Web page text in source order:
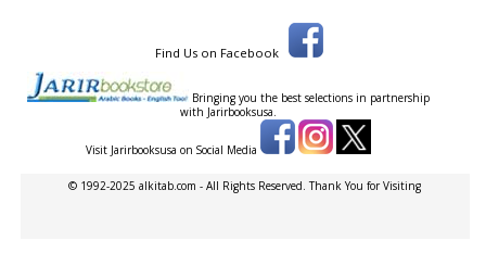
Find Us on Facebook
Bringing you the best selections in partnership
with Jarirbooksusa.
Visit Jarirbooksusa on Social Media
© 1992-2025 alkitab.com - All Rights Reserved. Thank You for Visiting